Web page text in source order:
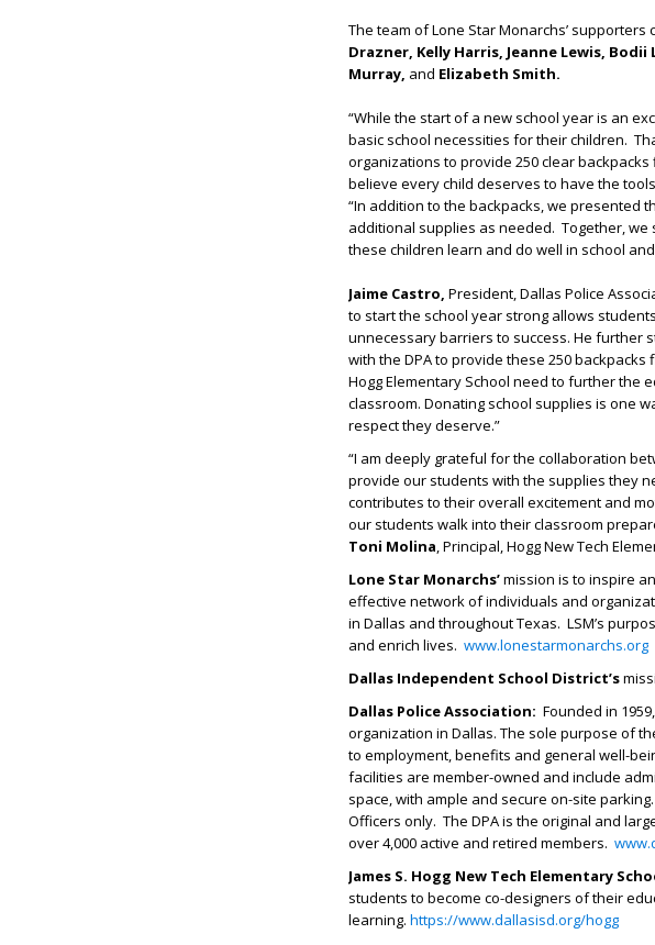
The team of Lone Star Monarchs’
Drazner, Kelly Harris, Jeanne Lewis,
Murray, and Elizabeth Smith.
“While the start of a new school year is an
basic school necessities for their children.
organizations to provide 250 clear
believe every child deserves to have the
“In addition to the backpacks, we presented
additional supplies as needed. Together,
these children learn and do well in school
Jaime Castro, President, Dallas Police
to start the school year strong allows
unnecessary barriers to success. He further
with the DPA to provide these 250
Hogg Elementary School need to further the
classroom. Donating school supplies is one
respect they deserve.”
“I am deeply grateful for the collaboration
provide our students with the supplies they
contributes to their overall excitement and
our students walk into their classroom
Toni Molina, Principal, Hogg New Tech
Lone Star Monarchs’mission is to inspire
effective network of individuals and
in Dallas and throughout Texas. LSM’s
and enrich lives. www.lonestarmonarchs.org
Dallas Independent School District’s
Dallas Police Association: Founded in
organization in Dallas. The sole purpose of
to employment, benefits and general well-
facilities are member-owned and include
space, with ample and secure on-site
Officers only. The DPA is the original and
over 4,000 active and retired members.
James S. Hogg New Tech Elementary
students to become co-designers of their
learning. https://www.dallasisd.org/hogg